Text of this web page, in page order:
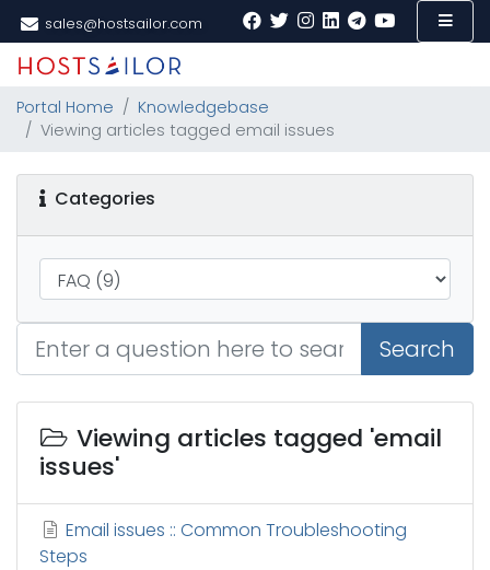
sales@hostsailor.com
Portal Home
Knowledgebase
Viewing articles tagged email issues
Categories
Search
Viewing articles tagged 'email
issues'
Email issues :: Common Troubleshooting
Steps